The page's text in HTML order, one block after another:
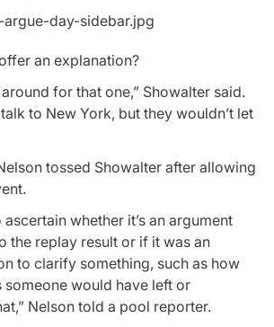
an explanation?
around for that one,” Showalter said.
to New York, but they wouldn’t let
tossed Showalter after allowing
ascertain whether it’s an argument
the replay result or if it was an
to clarify something, such as how
someone would have left or
Nelson told a pool reporter.